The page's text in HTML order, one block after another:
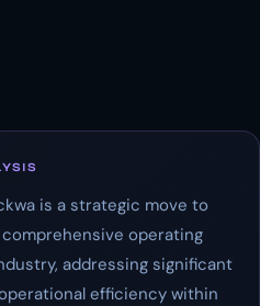
is a strategic move to
operating
addressing significant
efficiency within